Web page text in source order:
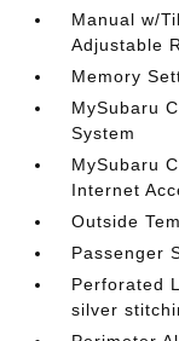
Manual w/
Adjustable
Memory
MySubaru
System
MySubaru
Internet
Outside
Passenger
Perforated
silver